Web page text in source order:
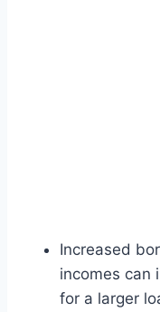
Increased
incomes can
for a larger